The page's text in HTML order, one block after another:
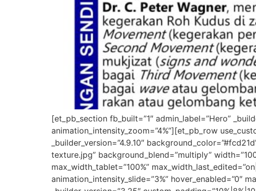
[et_pb_section fb_built=”1″ admin_label=”Hero”
animation_intensity_zoom=”4%”][et_pb_row
_builder_version=”4.9.10″
texture.jpg” background_blend=”multiply”
max_width_tablet=”100%”
animation_intensity_slide=”3%” hover_enabled=”0″